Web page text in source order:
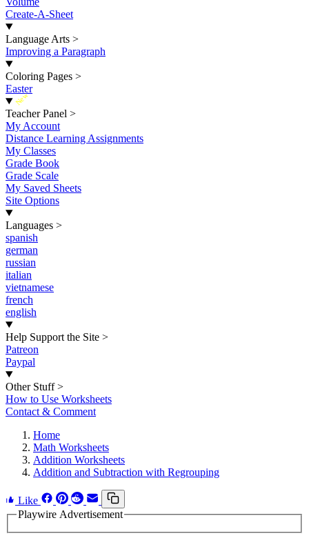
Create-A-Sheet
Language Arts >
Improving a Paragraph
Coloring Pages >
Easter
New
Teacher Panel >
My Account
Distance Learning Assignments
My Classes
Grade Book
Grade Scale
My Saved Sheets
Site Options
Languages >
spanish
german
russian
italian
vietnamese
french
english
Help Support the Site >
Patreon
Paypal
Other Stuff >
How to Use Worksheets
Contact & Comment
Home
Math Worksheets
Addition Worksheets
Addition and Subtraction with Regrouping
Like
Playwire Advertisement